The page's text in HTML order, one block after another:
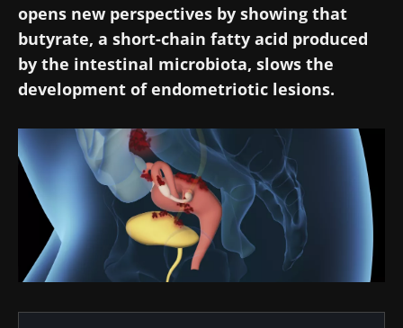
opens new perspectives by showing that
butyrate, a short-chain fatty acid produced
by the intestinal microbiota, slows the
development of endometriotic lesions.